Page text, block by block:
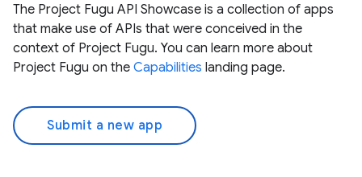
The Project Fugu API Showcase is a collection of apps
that make use of APIs that were conceived in the
context of Project Fugu. You can learn more about
Project Fugu on the Capabilities landing page.
Submit a new app